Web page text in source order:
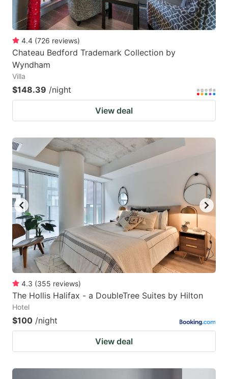
4.4 (726 reviews)
Chateau Bedford Trademark Collection by
Wyndham
Villa
$148.39 /night
View deal
4.3 (355 reviews)
The Hollis Halifax - a DoubleTree Suites by Hilton
Hotel
$100 /night
View deal